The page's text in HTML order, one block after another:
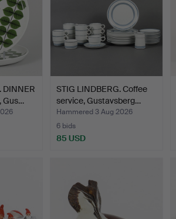
DINNER
Gus…
STIG LINDBERG. Coffee
service, Gustavsberg…
Hammered 3 Aug 2026
6 bids
85 USD